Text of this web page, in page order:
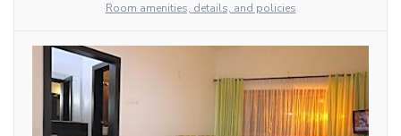
Room amenities, details, and policies